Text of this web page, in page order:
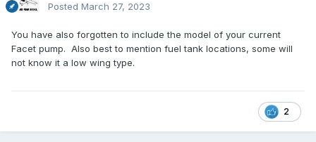
Posted March 27, 2023
You have also forgotten to include the model of your current
Facet pump. Also best to mention fuel tank locations, some will
not know it a low wing type.
2